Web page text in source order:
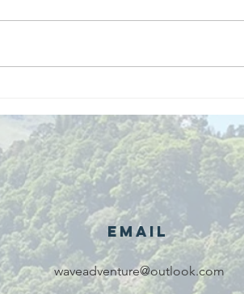
recipients of
The king's
award for
voluntary
services!!!
Email
waveadventure@outlook.com